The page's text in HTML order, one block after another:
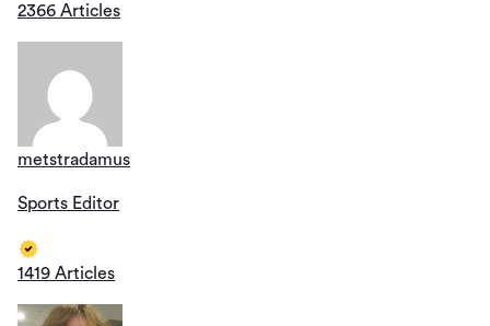
2366 Articles
metstradamus
Sports Editor
1419 Articles